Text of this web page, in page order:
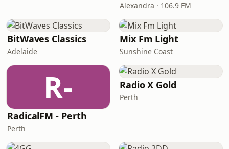
Alexandra · 106.9 FM
BitWaves Classics
Adelaide
Mix Fm Light
Sunshine Coast
R-
RadicalFM - Perth
Perth
Radio X Gold
Perth